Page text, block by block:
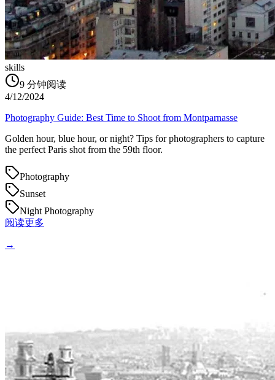
skills
9 分钟阅读
4/12/2024
Photography Guide: Best Time to Shoot from Montparnasse
Golden hour, blue hour, or night? Tips for photographers to capture
the perfect Paris shot from the 59th floor.
Photography
Sunset
Night Photography
阅读更多
→